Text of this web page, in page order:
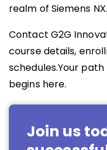
realm of Siemens NX.
Contact G2G
course details,
schedules.Your
begins here.
Join us